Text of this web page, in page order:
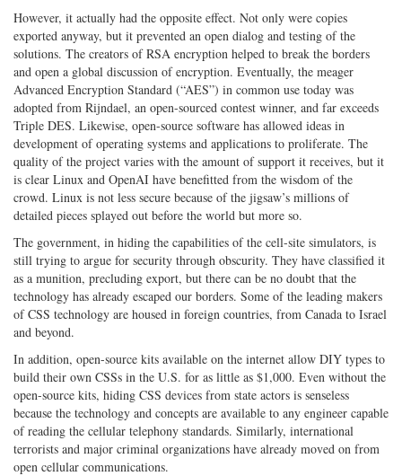
However, it actually had the opposite effect. Not only were copies
exported anyway, but it prevented an open dialog and testing of the
solutions. The creators of RSA encryption helped to break the borders
and open a global discussion of encryption. Eventually, the meager
Advanced Encryption Standard (“AES”) in common use today was
adopted from Rijndael, an open-sourced contest winner, and far exceeds
Triple DES. Likewise, open-source software has allowed ideas in
development of operating systems and applications to proliferate. The
quality of the project varies with the amount of support it receives, but it
is clear Linux and OpenAI have benefitted from the wisdom of the
crowd. Linux is not less secure because of the jigsaw’s millions of
detailed pieces splayed out before the world but more so.
The government, in hiding the capabilities of the cell-site simulators, is
still trying to argue for security through obscurity. They have classified it
as a munition, precluding export, but there can be no doubt that the
technology has already escaped our borders. Some of the leading makers
of CSS technology are housed in foreign countries, from Canada to Israel
and beyond.
In addition, open-source kits available on the internet allow DIY types to
build their own CSSs in the U.S. for as little as $1,000. Even without the
open-source kits, hiding CSS devices from state actors is senseless
because the technology and concepts are available to any engineer capable
of reading the cellular telephony standards. Similarly, international
terrorists and major criminal organizations have already moved on from
open cellular communications.